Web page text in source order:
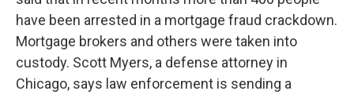
have been arrested in a mortgage fraud crackdown.
Mortgage brokers and others were taken into
custody. Scott Myers, a defense attorney in
Chicago, says law enforcement is sending a